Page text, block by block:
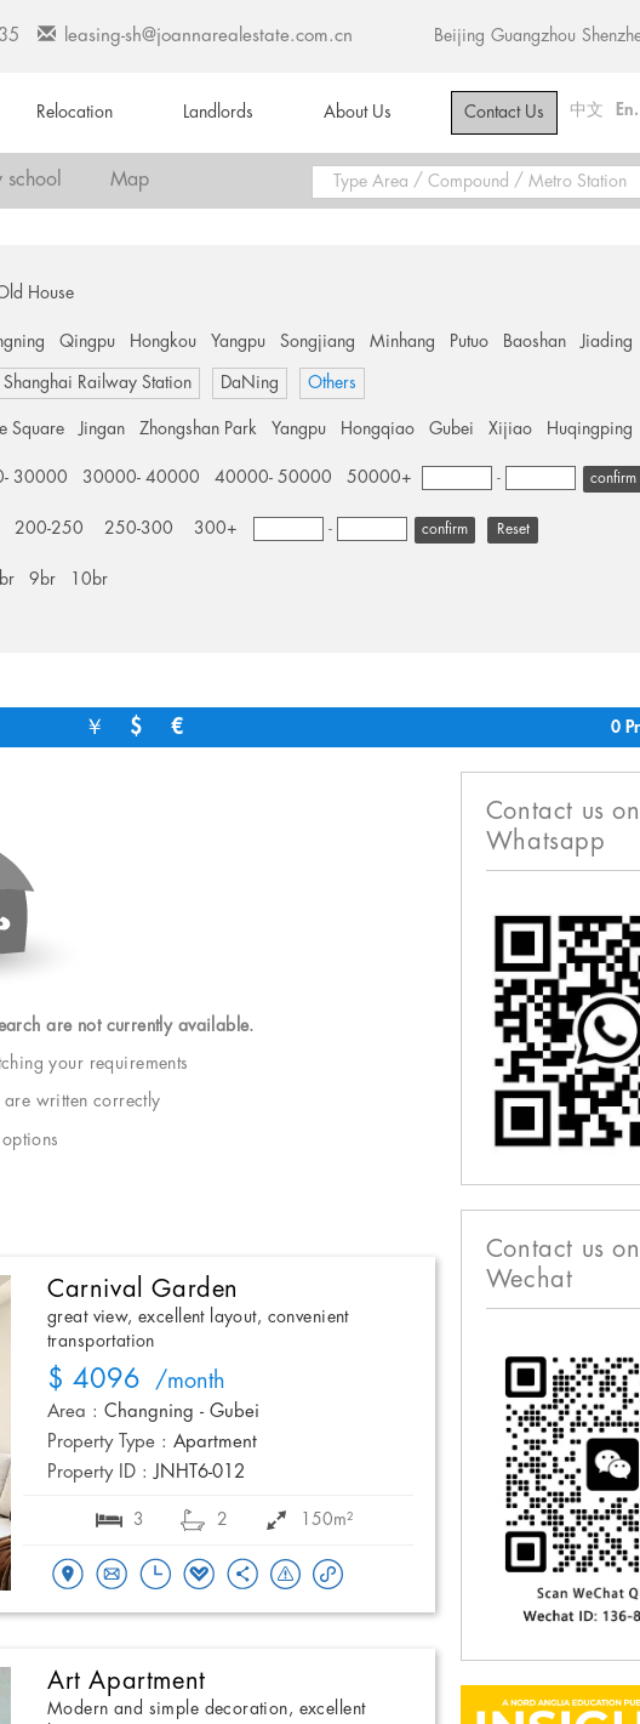
leasing-sh@joannarealestate.com.cn Beijing Guangzhou
Relocation Landlords About Us Contact Us 中文 En.
school Map
House
Qingpu Hongkou Yangpu Songjiang Minhang Putuo Baoshan Jiading
Shanghai Railway Station DaNing Others
Square Jingan Zhongshan Park Yangpu Hongqiao Gubei Xijiao Huqingping
30000 30000- 40000 40000- 50000 50000+ -
200-250 250-300 300+ - Reset
9br 10br
￥ $ € 0
are not currently available.
your requirements
written correctly
Carnival Garden
great view, excellent layout, convenient
transportation
$ 4096 /month
Area : Changning - Gubei
Property Type : Apartment
Property ID : JNHT6-012
3 2 150m²
Art Apartment
Modern and simple decoration, excellent
Contact us on
Whatsapp
Contact us on
Wechat